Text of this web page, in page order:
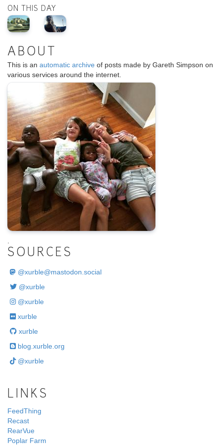
ON THIS DAY
ABOUT
This is an automatic archive of posts made by Gareth Simpson on
various services around the internet.
SOURCES
@xurble@mastodon.social
@xurble
@xurble
xurble
xurble
blog.xurble.org
@xurble
LINKS
FeedThing
Recast
RearVue
Poplar Farm